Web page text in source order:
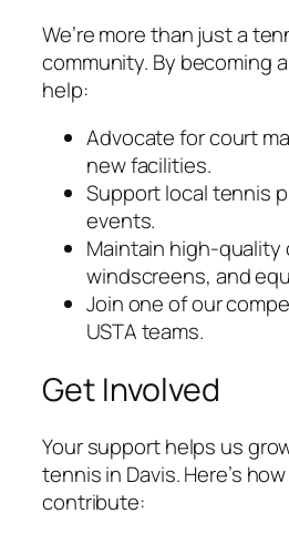
We’re more than just a
community. By becoming
help:
Advocate for court
new facilities.
Support local tennis
events.
Maintain high-
windscreens, and
Join one of our
USTA teams.
Get Involved
Your support helps us
tennis in Davis. Here’s
contribute: